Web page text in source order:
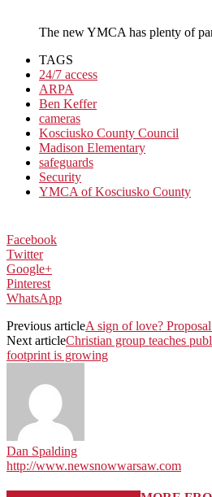
The new YMCA has plenty of
TAGS
24/7 access
ARPA
Ben Keffer
cameras
Kosciusko County Council
Madison Elementary
safeguards
Security
YMCA of Kosciusko County
Facebook
Twitter
Google+
Pinterest
WhatsApp
Previous articleA sign of love?
Next articleChristian group teaches
footprint is growing
Dan Spalding
http://www.newsnowwarsaw.com